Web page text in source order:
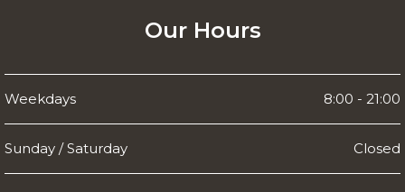
Our Hours
Weekdays 8:00 - 21:00
Sunday / Saturday Closed